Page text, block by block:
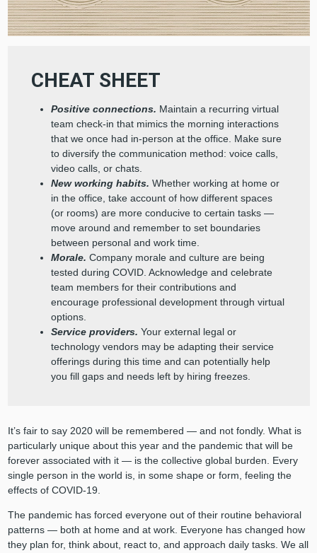
CHEAT SHEET
Positive connections. Maintain a recurring virtual
team check-in that mimics the morning interactions
that we once had in-person at the office. Make sure
to diversify the communication method: voice calls,
video calls, or chats.
New working habits. Whether working at home or
in the office, take account of how different spaces
(or rooms) are more conducive to certain tasks —
move around and remember to set boundaries
between personal and work time.
Morale. Company morale and culture are being
tested during COVID. Acknowledge and celebrate
team members for their contributions and
encourage professional development through virtual
options.
Service providers. Your external legal or
technology vendors may be adapting their service
offerings during this time and can potentially help
you fill gaps and needs left by hiring freezes.
It’s fair to say 2020 will be remembered — and not fondly. What is
particularly unique about this year and the pandemic that will be
forever associated with it — is the collective global burden. Every
single person in the world is, in some shape or form, feeling the
effects of COVID-19.
The pandemic has forced everyone out of their routine behavioral
patterns — both at home and at work. Everyone has changed how
they plan for, think about, react to, and approach daily tasks. We all